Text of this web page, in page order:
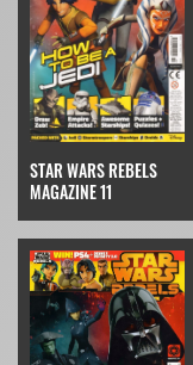
STAR WARS REBELS
MAGAZINE 11